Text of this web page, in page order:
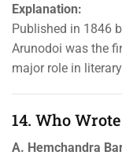
Explanation:
Published in 1846
Arunodoi was the
major role in
14. Who
A. Hemchandra